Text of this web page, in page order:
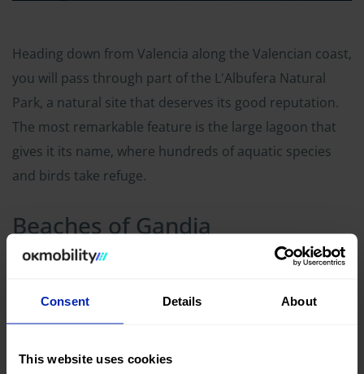
Consent Details About
This website uses cookies
Heading down from Valencia along the Valencian coast,
you will pass through part of the L'Albufera Natural
Park, a natural site that deserves its good reputation.
The most remarkable feature is the large lagoon that
gives it its name, where hundreds of aquatic species
and birds take refuge.
Beaches of Gandia